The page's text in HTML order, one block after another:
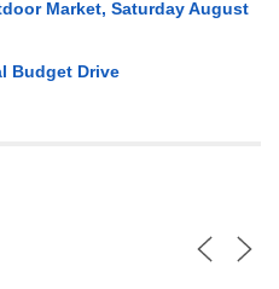
Market, Saturday August
Budget Drive